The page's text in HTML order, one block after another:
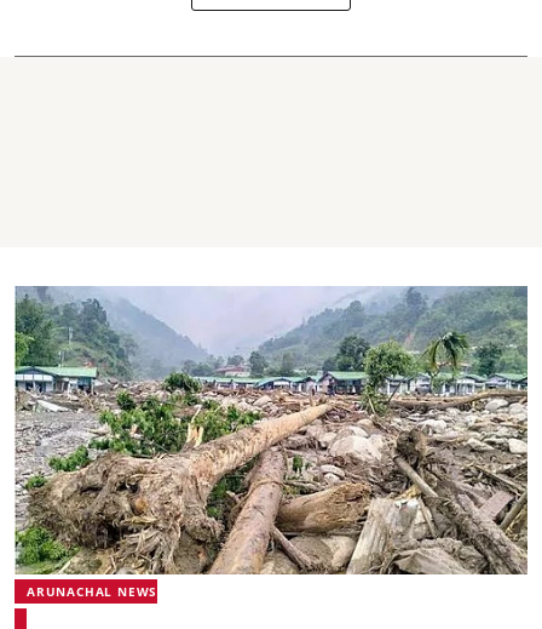
ARUNACHAL NEWS